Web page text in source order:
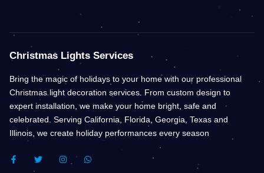
Christmas Lights Services
Bring the magic of holidays to your home with our professional
Christmas light decoration services. From custom design to
expert installation, we make your home bright, safe and
celebrated. Serving California, Florida, Georgia, Texas and
Illinois, we create holiday performances every season
F
A
T
W
I
N
W
H